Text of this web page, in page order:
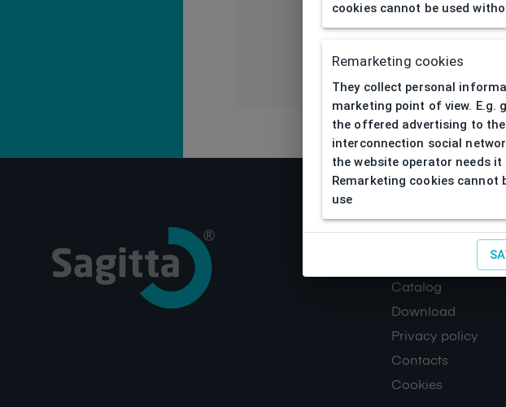
About us
Catalog
Download
Privacy policy
Contacts
Cookies
cookies cannot be used
Remarketing cookies
They collect personal
marketing point of view.
the offered advertising to
interconnection social
the website operator needs
Remarketing cookies
use